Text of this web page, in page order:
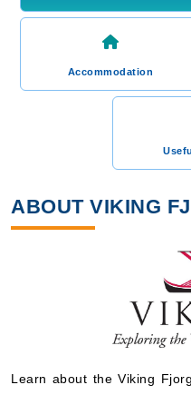
Accommodation
ABOUT VIKING
Learn about the Viking